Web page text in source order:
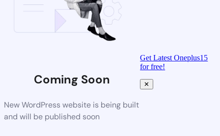
Coming Soon
New WordPress website is being built
and will be published soon
Get Latest Oneplus15
for free!
✕